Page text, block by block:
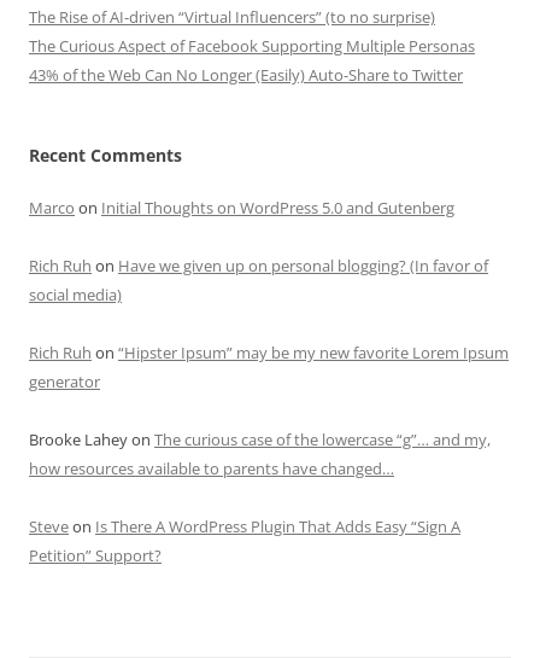
The Rise of AI-driven “Virtual Influencers” (to no surprise)
The Curious Aspect of Facebook Supporting Multiple Personas
43% of the Web Can No Longer (Easily) Auto-Share to Twitter
Recent Comments
Marco on Initial Thoughts on WordPress 5.0 and Gutenberg
Rich Ruh on Have we given up on personal blogging? (In favor of
social media)
Rich Ruh on “Hipster Ipsum” may be my new favorite Lorem Ipsum
generator
Brooke Laheyon The curious case of the lowercase “g”… and my,
how resources available to parents have changed…
Steveon Is There A WordPress Plugin That Adds Easy “Sign A
Petition” Support?